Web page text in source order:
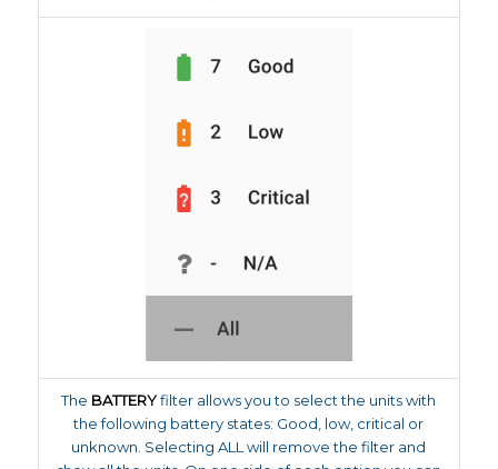
The BATTERYfilter allows you to select the units with
the following battery states: Good, low, critical or
unknown. Selecting ALL will remove the filter and